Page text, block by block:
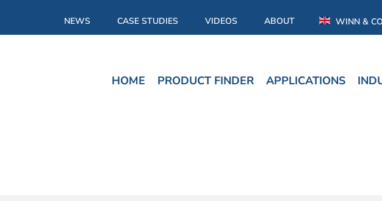
NEWS CASE STUDIES VIDEOS ABOUT WINN &
HOME PRODUCT FINDER APPLICATIONS